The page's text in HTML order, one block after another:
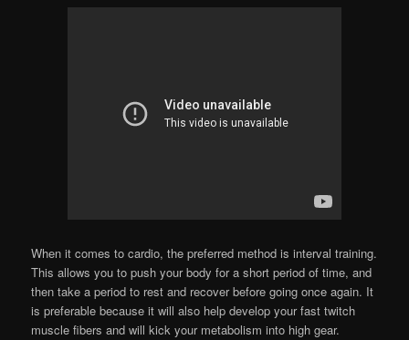
When it comes to cardio, the preferred method is interval training.
This allows you to push your body for a short period of time, and
then take a period to rest and recover before going once again. It
is preferable because it will also help develop your fast twitch
muscle fibers and will kick your metabolism into high gear.